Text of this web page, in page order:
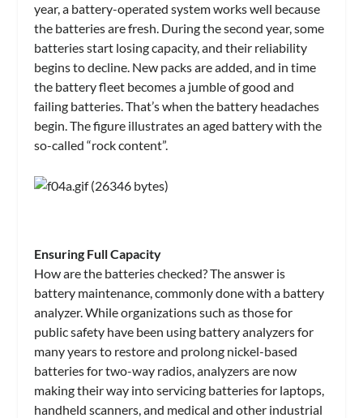
year, a battery-operated system works well because
the batteries are fresh. During the second year, some
batteries start losing capacity, and their reliability
begins to decline. New packs are added, and in time
the battery fleet becomes a jumble of good and
failing batteries. That’s when the battery headaches
begin. The figure illustrates an aged battery with the
so-called “rock content”.
Ensuring Full Capacity
How are the batteries checked? The answer is
battery maintenance, commonly done with a battery
analyzer. While organizations such as those for
public safety have been using battery analyzers for
many years to restore and prolong nickel-based
batteries for two-way radios, analyzers are now
making their way into servicing batteries for laptops,
handheld scanners, and medical and other industrial